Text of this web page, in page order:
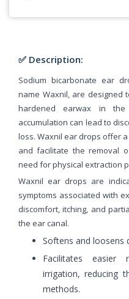
✅ Description:
Sodium bicarbonate ear
name Waxnil, are designed
hardened earwax in the
accumulation can lead to
loss. Waxnil ear drops offer
and facilitate the removal
need for physical extraction
Waxnil ear drops are
symptoms associated with
discomfort, itching, and
the ear canal.
Softens and loosens
Facilitates easier
irrigation, reducing
methods.